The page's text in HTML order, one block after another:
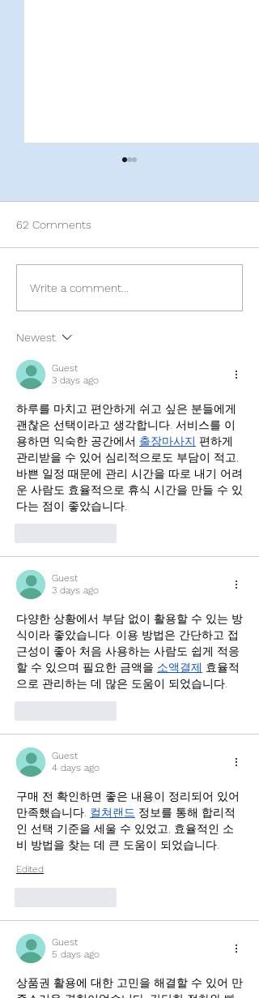
The Ultimate Travel Guide
to Port Barton in Palawan
62 Comments
Write a comment...
Newest
Guest
3 days ago
하루를 마치고 편안하게 쉬고 싶은 분들에게
괜찮은 선택이라고 생각합니다. 서비스를 이
용하면 익숙한 공간에서 출장마사지 편하게
관리받을 수 있어 심리적으로도 부담이 적고,
바쁜 일정 때문에 관리 시간을 따로 내기 어려
운 사람도 효율적으로 휴식 시간을 만들 수 있
다는 점이 좋았습니다.
Guest
3 days ago
다양한 상황에서 부담 없이 활용할 수 있는 방
식이라 좋았습니다. 이용 방법은 간단하고 접
근성이 좋아 처음 사용하는 사람도 쉽게 적응
할 수 있으며 필요한 금액을 소액결제 효율적
으로 관리하는 데 많은 도움이 되었습니다.
Guest
4 days ago
구매 전 확인하면 좋은 내용이 정리되어 있어
만족했습니다. 컬쳐랜드 정보를 통해 합리적
인 선택 기준을 세울 수 있었고, 효율적인 소
비 방법을 찾는 데 큰 도움이 되었습니다.
Edited
Guest
5 days ago
상품권 활용에 대한 고민을 해결할 수 있어 만